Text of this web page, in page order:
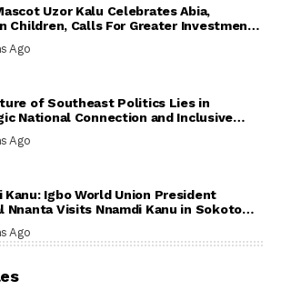
Uzor Kalu Celebrates Abia,
Children, Calls For Greater Investment
Ago
of Southeast Politics Lies in
National Connection and Inclusive
Ago
Kanu: Igbo World Union President
Nnanta Visits Nnamdi Kanu in Sokoto
Ago